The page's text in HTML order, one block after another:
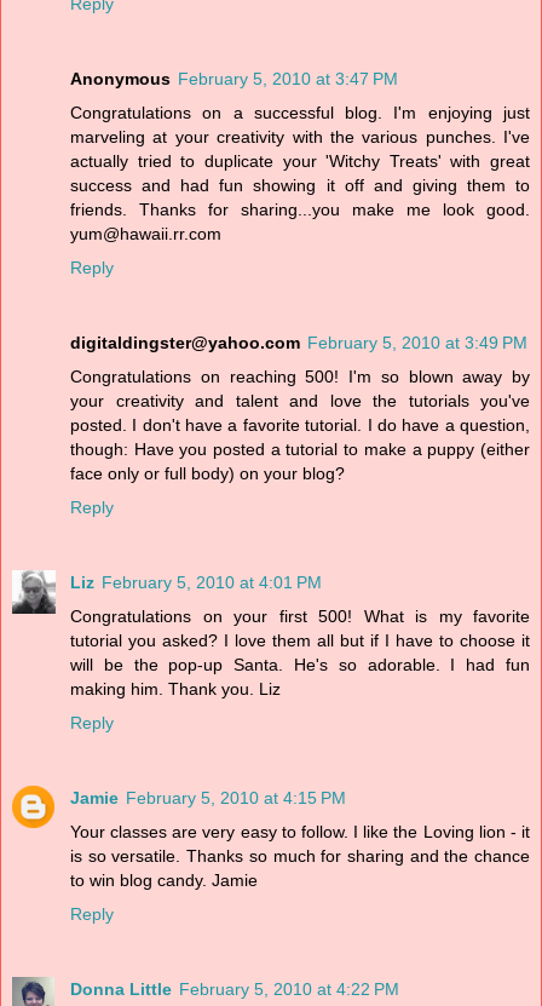
Reply
Anonymous February 5, 2010 at 3:47 PM
Congratulations on a successful blog. I'm enjoying just
marveling at your creativity with the various punches. I've
actually tried to duplicate your 'Witchy Treats' with great
success and had fun showing it off and giving them to
friends. Thanks for sharing...you make me look good.
yum@hawaii.rr.com
Reply
digitaldingster@yahoo.com February 5, 2010 at 3:49 PM
Congratulations on reaching 500! I'm so blown away by
your creativity and talent and love the tutorials you've
posted. I don't have a favorite tutorial. I do have a question,
though: Have you posted a tutorial to make a puppy (either
face only or full body) on your blog?
Reply
Liz February 5, 2010 at 4:01 PM
Congratulations on your first 500! What is my favorite
tutorial you asked? I love them all but if I have to choose it
will be the pop-up Santa. He's so adorable. I had fun
making him. Thank you. Liz
Reply
Jamie February 5, 2010 at 4:15 PM
Your classes are very easy to follow. I like the Loving lion - it
is so versatile. Thanks so much for sharing and the chance
to win blog candy. Jamie
Reply
Donna Little February 5, 2010 at 4:22 PM